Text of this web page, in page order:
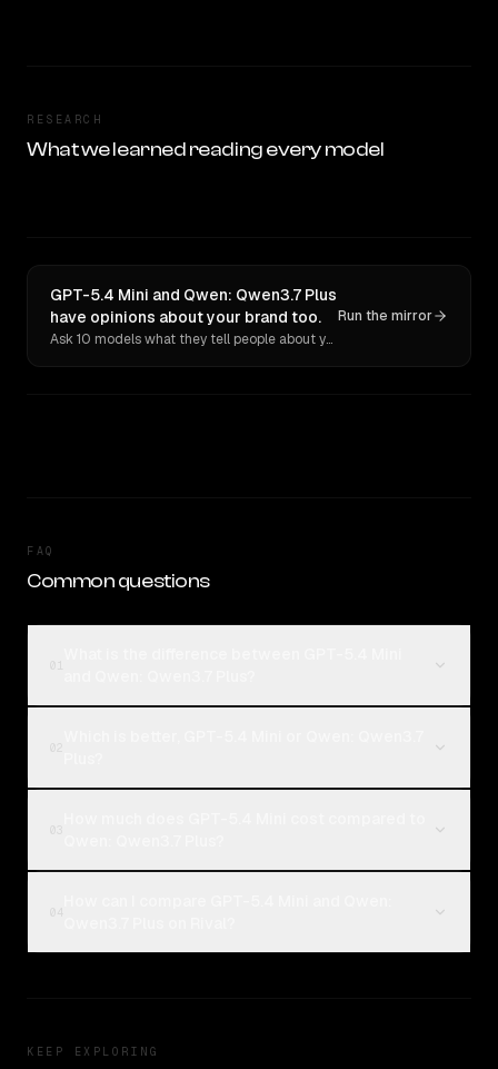
RESEARCH
What we learned reading every model
GPT-5.4 Mini and Qwen: Qwen3.7 Plus
have opinions about your brand too.
Ask 10 models what they tell people about you. Verbatim receipts.
Run the mirror
FAQ
Common questions
KEEP EXPLORING